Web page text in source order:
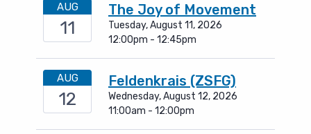
AUG
11
The Joy of Movement
Tuesday, August 11, 2026
12:00pm - 12:45pm
AUG
12
Feldenkrais (ZSFG)
Wednesday, August 12, 2026
11:00am - 12:00pm